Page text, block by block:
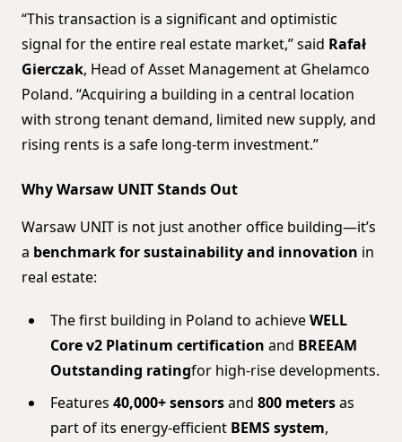
“This transaction is a significant and optimistic
signal for the entire real estate market,” said Rafał
Gierczak, Head of Asset Management at Ghelamco
Poland. “Acquiring a building in a central location
with strong tenant demand, limited new supply, and
rising rents is a safe long-term investment.”
Why Warsaw UNIT Stands Out
Warsaw UNIT is not just another office building—it’s
a benchmark for sustainability and innovation in
real estate:
The first building in Poland to achieveWELL
Core v2 Platinum certification and BREEAM
Outstanding ratingfor high-rise developments.
Features 40,000+ sensorsand 800 metersas
part of its energy-efficient BEMS system,